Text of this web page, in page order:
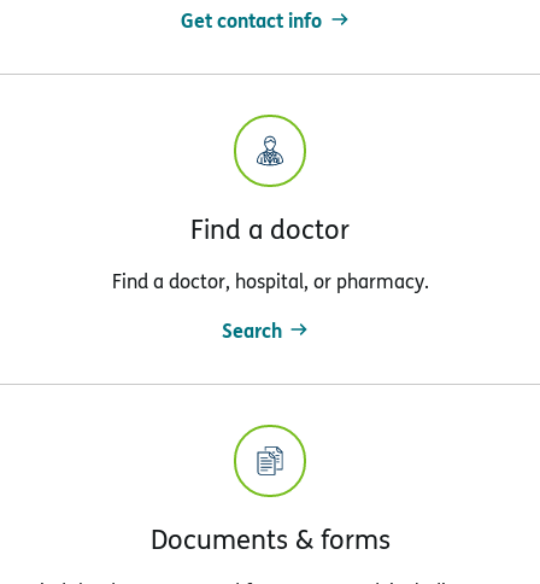
Get contact info
Find a doctor
Find a doctor, hospital, or pharmacy.
Search
Documents & forms